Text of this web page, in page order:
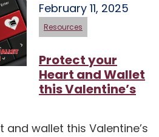
February 11, 2025
Resources
Protect your
Heart and Wallet
this Valentine’s
and wallet this Valentine’s